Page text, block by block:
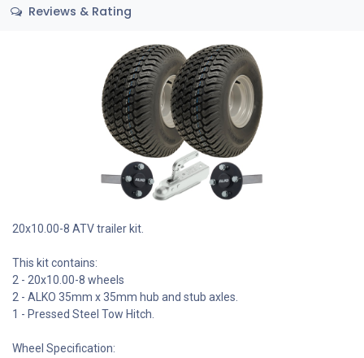
Reviews & Rating
20x10.00-8 ATV trailer kit.
This kit contains:
2 - 20x10.00-8 wheels
2 - ALKO 35mm x 35mm hub and stub axles.
1 - Pressed Steel Tow Hitch.
Wheel Specification: